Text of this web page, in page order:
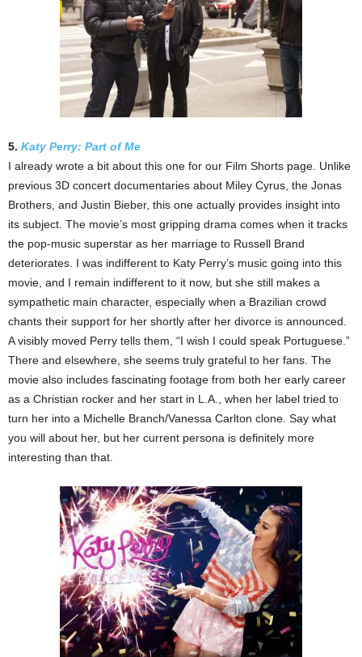
5. Katy Perry: Part of Me
I already wrote a bit about this one for our Film Shorts page. Unlike
previous 3D concert documentaries about Miley Cyrus, the Jonas
Brothers, and Justin Bieber, this one actually provides insight into
its subject. The movie’s most gripping drama comes when it tracks
the pop-music superstar as her marriage to Russell Brand
deteriorates. I was indifferent to Katy Perry’s music going into this
movie, and I remain indifferent to it now, but she still makes a
sympathetic main character, especially when a Brazilian crowd
chants their support for her shortly after her divorce is announced.
A visibly moved Perry tells them, “I wish I could speak Portuguese.”
There and elsewhere, she seems truly grateful to her fans. The
movie also includes fascinating footage from both her early career
as a Christian rocker and her start in L.A., when her label tried to
turn her into a Michelle Branch/Vanessa Carlton clone. Say what
you will about her, but her current persona is definitely more
interesting than that.